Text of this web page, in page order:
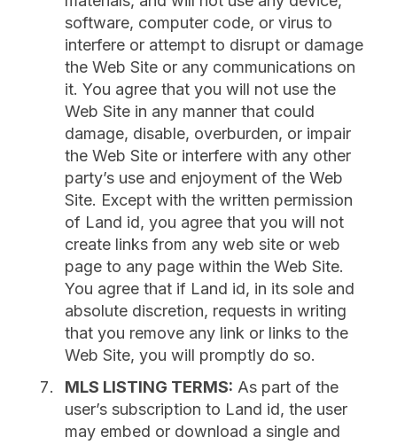
software, computer code, or virus to
interfere or attempt to disrupt or damage
the Web Site or any communications on
it. You agree that you will not use the
Web Site in any manner that could
damage, disable, overburden, or impair
the Web Site or interfere with any other
party’s use and enjoyment of the Web
Site. Except with the written permission
of Land id, you agree that you will not
create links from any web site or web
page to any page within the Web Site.
You agree that if Land id, in its sole and
absolute discretion, requests in writing
that you remove any link or links to the
Web Site, you will promptly do so.
MLS LISTING TERMS: As part of the
user’s subscription to Land id, the user
may embed or download a single and